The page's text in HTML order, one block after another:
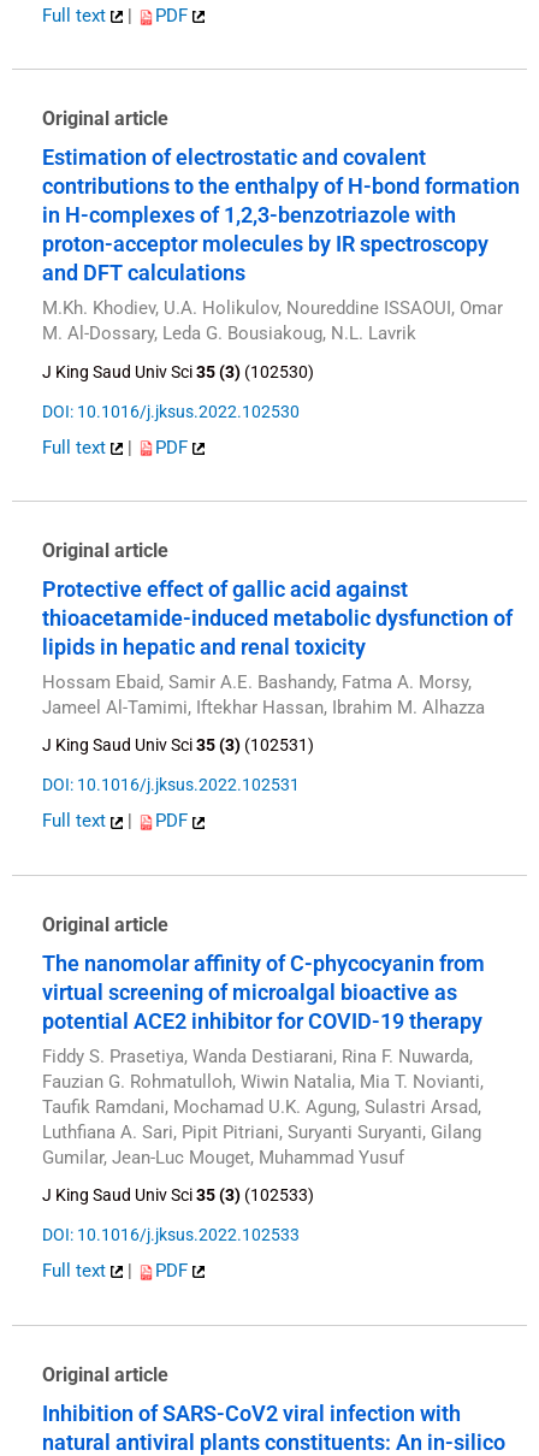
Full text | PDF
Original article
Estimation of electrostatic and covalent
contributions to the enthalpy of H-bond formation
in H-complexes of 1,2,3-benzotriazole with
proton-acceptor molecules by IR spectroscopy
and DFT calculations
M.Kh. Khodiev, U.A. Holikulov, Noureddine ISSAOUI, Omar
M. Al-Dossary, Leda G. Bousiakoug, N.L. Lavrik
J King Saud Univ Sci35 (3) (102530)
DOI: 10.1016/j.jksus.2022.102530
Full text | PDF
Original article
Protective effect of gallic acid against
thioacetamide-induced metabolic dysfunction of
lipids in hepatic and renal toxicity
Hossam Ebaid, Samir A.E. Bashandy, Fatma A. Morsy,
Jameel Al-Tamimi, Iftekhar Hassan, Ibrahim M. Alhazza
J King Saud Univ Sci35 (3) (102531)
DOI: 10.1016/j.jksus.2022.102531
Full text PDF
Original article
The nanomolar affinity of C-phycocyanin from
virtual screening of microalgal bioactive as
potential ACE2 inhibitor for COVID-19 therapy
Fiddy S. Prasetiya, Wanda Destiarani, Rina F. Nuwarda,
Fauzian G. Rohmatulloh, Wiwin Natalia, Mia T. Novianti,
Taufik Ramdani, Mochamad U.K. Agung, Sulastri Arsad,
Luthfiana A. Sari, Pipit Pitriani, Suryanti Suryanti, Gilang
Gumilar, Jean-Luc Mouget, Muhammad Yusuf
J King Saud Univ Sci35 (3) (102533)
DOI: 10.1016/j.jksus.2022.102533
Full text | PDF
Original article
Inhibition of SARS-CoV2 viral infection with
natural antiviral plants constituents: An in-silico